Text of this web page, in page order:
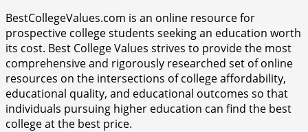
BestCollegeValues.com is an online resource for
prospective college students seeking an education worth
its cost. Best College Values strives to provide the most
comprehensive and rigorously researched set of online
resources on the intersections of college affordability,
educational quality, and educational outcomes so that
individuals pursuing higher education can find the best
college at the best price.